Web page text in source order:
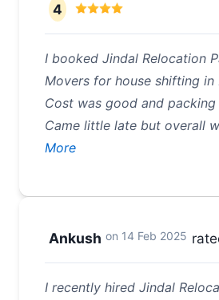
4
I booked Jindal Relocation
Movers for house shifting in
Cost was good and packing
Came little late but overall
More
Ankush on 14 Feb 2025
I recently hired Jindal